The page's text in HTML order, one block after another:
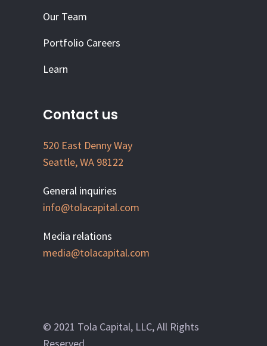
Our Team
Portfolio Careers
Learn
Contact us
520 East Denny Way
Seattle, WA 98122
General inquiries
info@tolacapital.com
Media relations
media@tolacapital.com
© 2021 Tola Capital, LLC, All Rights